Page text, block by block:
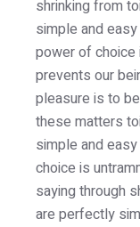
shrinking from
simple and
power of choice
prevents our
pleasure is to
these matters
simple and
choice is
saying through
are perfectly